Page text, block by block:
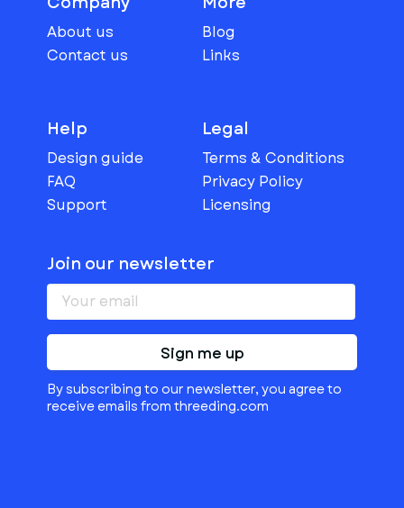
About us
Contact us
Blog
Links
Help
Design guide
FAQ
Support
Legal
Terms & Conditions
Privacy Policy
Licensing
Join our newsletter
Sign me up
By subscribing to our newsletter, you agree to
receive emails from threeding.com